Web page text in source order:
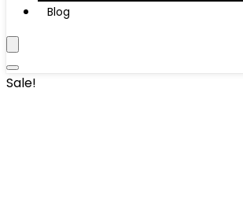
Blog
Sale!